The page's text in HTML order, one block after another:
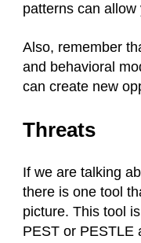
patterns can allow
Also, remember
and behavioral
can create new
Threats
If we are talking
there is one tool
picture. This tool
PEST or PESTLE